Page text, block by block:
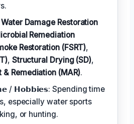
Water Damage Restoration
Remediation
Restoration (FSRT),
, Structural Drying (SD),
Remediation (MAR).
/ 𝗛𝗼𝗯𝗯𝗶𝗲𝘀: Spending time
especially water sports
or hunting.